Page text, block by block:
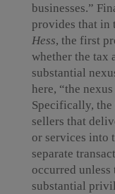
businesses.”
provides that in
Hess, the first
whether the tax
substantial
here, “the
Specifically,
sellers that
or services into
separate
occurred
substantial